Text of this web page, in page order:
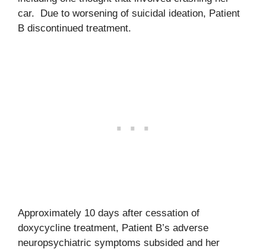
car. Due to worsening of suicidal ideation, Patient
B discontinued treatment.
Approximately 10 days after cessation of
doxycycline treatment, Patient B’s adverse
neuropsychiatric symptoms subsided and her